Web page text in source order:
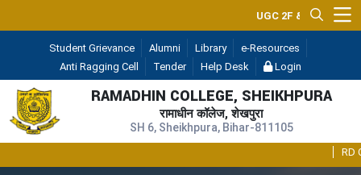
Student Grievance Alumni Library
e-Resources
Anti Ragging Cell
Tender Help Desk Login
RAMADHIN COLLEGE, SHEIKHPURA
रामाधीन कॉलेज, शेखपुरा
SH 6, Sheikhpura, Bihar-811105
UGC 2F & 12B — (A
RD